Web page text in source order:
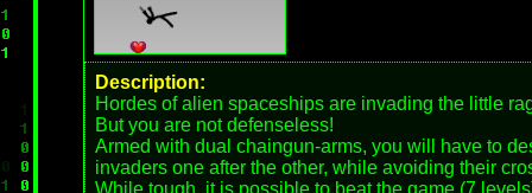
Description:
Hordes of alien spaceships are invading the little
But you are not defenseless!
Armed with dual chaingun-arms, you will have to
invaders one after the other, while avoiding their
While tough, it is possible to beat the game (7